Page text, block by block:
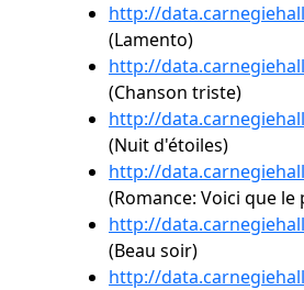
http://
(Lamento)
http://
(Chanson triste)
http://
(Nuit d'étoiles)
http://
(Romance: Voici que
http://
(Beau soir)
http://